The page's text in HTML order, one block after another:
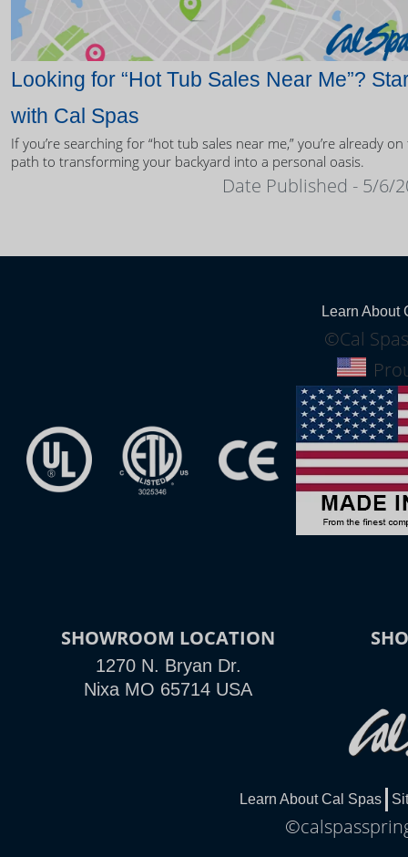
Looking for “Hot Tub Sales Near Me”?
with Cal Spas
If you’re searching for “hot tub sales near me,” you’re already
path to transforming your backyard into a personal oasis.
Date Published - 5/6/
Learn About
©Cal
SHOWROOM LOCATION
1270 N. Bryan Dr.
Nixa MO 65714 USA
Learn About Cal Spas